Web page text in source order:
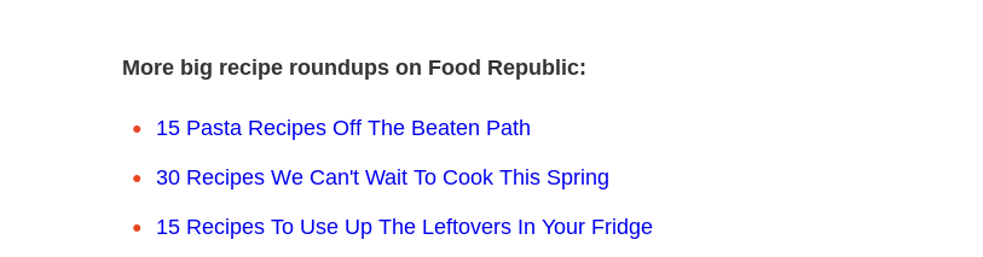
More big recipe roundups on Food Republic:
15 Pasta Recipes Off The Beaten Path
30 Recipes We Can't Wait To Cook This Spring
15 Recipes To Use Up The Leftovers In Your Fridge